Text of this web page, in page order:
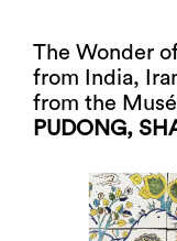
The Wonder
from India,
from the
PUDONG,